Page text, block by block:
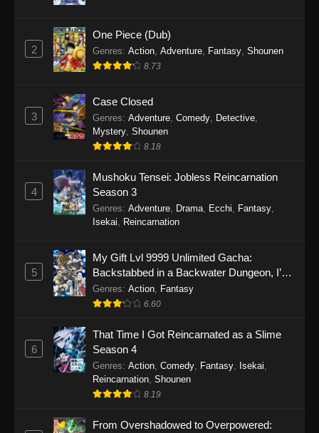
2
One Piece (Dub)
Genres: Action Adventure Fantasy Shounen
8.73
3
Case Closed
Genres: Adventure, Comedy, Detective,
Mystery, Shounen
8.18
4
Mushoku Tensei: Jobless Reincarnation
Season 3
Genres: Adventure, Drama, Ecchi, Fantasy,
Isekai, Reincarnation
5
My Gift Lvl 9999 Unlimited Gacha:
Backstabbed in a Backwater Dungeon, I’m
Out for Revenge!
Genres: Action, Fantasy
6.60
6
That Time I Got Reincarnated as a Slime
Season 4
Genres: Action, Comedy, Fantasy, Isekai,
Reincarnation, Shounen
8.19
From Overshadowed to Overpowered: